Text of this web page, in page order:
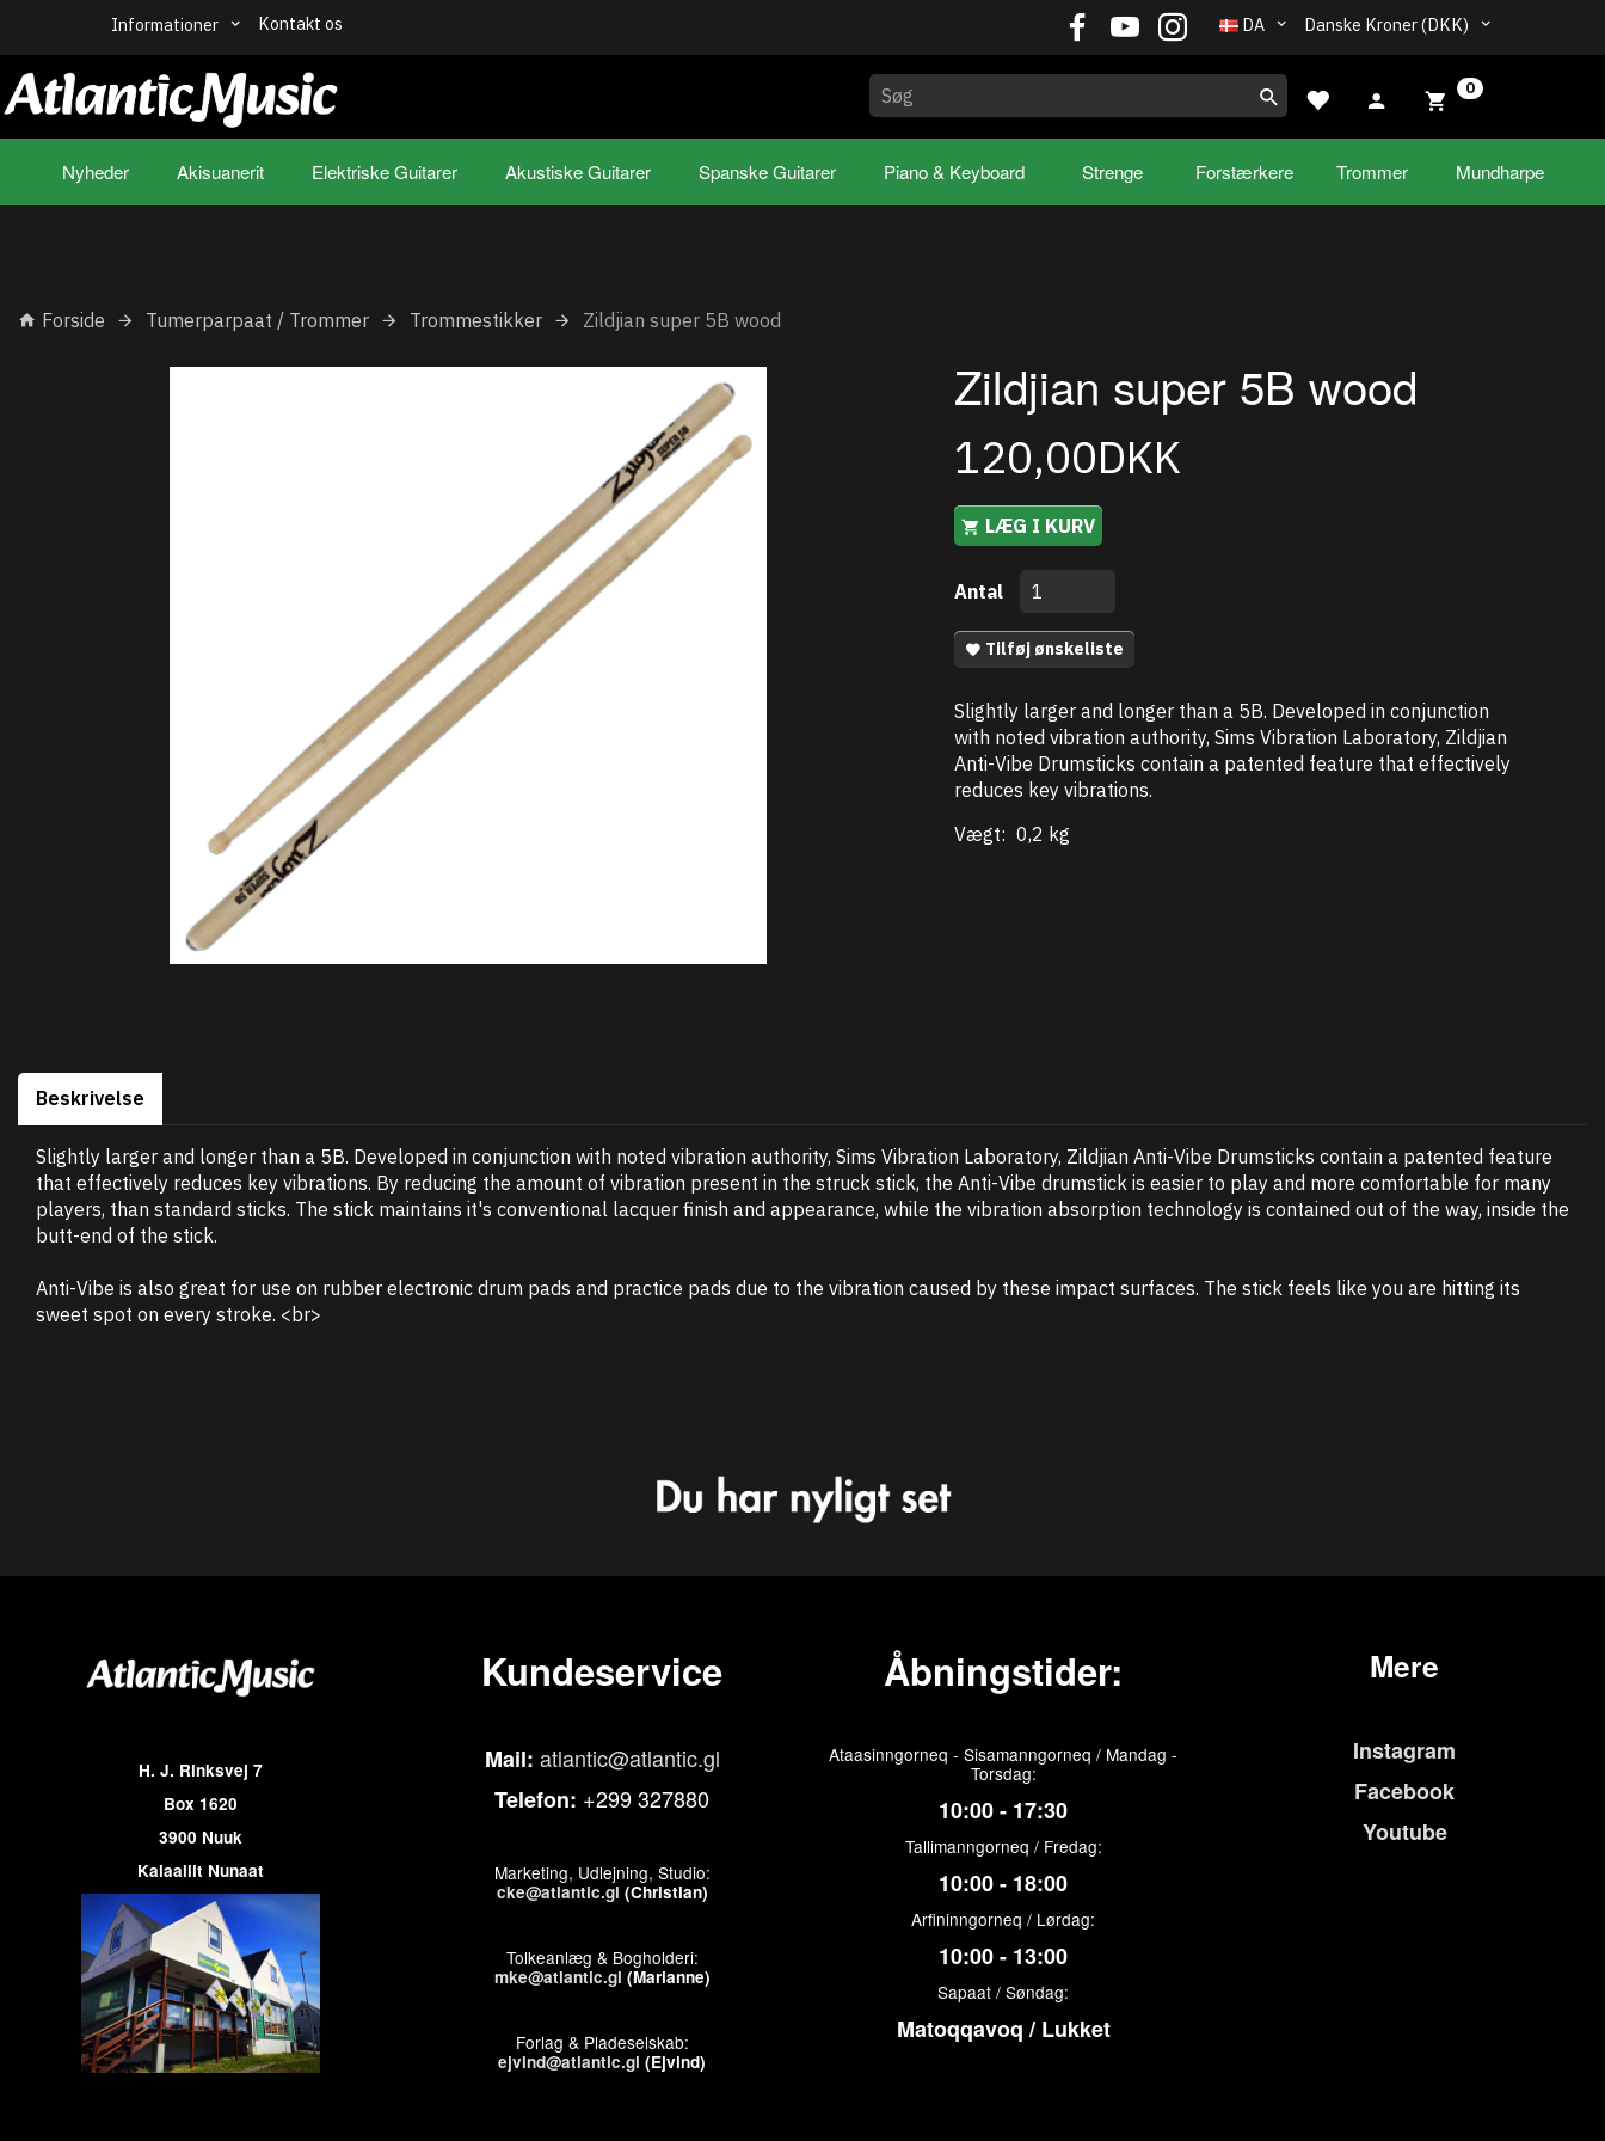
Danske Kroner (DKK)
DA
Informationer Kontakt os
0
Nyheder Akisuanerit Elektriske Guitarer Akustiske Guitarer Spanske Guitarer Piano & Keyboard Strenge Forstærkere Trommer Mundharpe
Forside Tumerparpaat / Trommer Trommestikker Zildjian super 5B wood
Zildjian super 5B wood
120,00DKK
LÆG I KURV
Antal
Tilføj ønskeliste
Slightly larger and longer than a 5B. Developed in conjunction
with noted vibration authority, Sims Vibration Laboratory, Zildjian
Anti-Vibe Drumsticks contain a patented feature that effectively
reduces key vibrations.
Vægt: 0,2 kg
Beskrivelse
Slightly larger and longer than a 5B. Developed in conjunction with noted vibration authority, Sims Vibration Laboratory, Zildjian Anti-Vibe Drumsticks contain a patented feature
that effectively reduces key vibrations. By reducing the amount of vibration present in the struck stick, the Anti-Vibe drumstick is easier to play and more comfortable for many
players, than standard sticks. The stick maintains it's conventional lacquer finish and appearance, while the vibration absorption technology is contained out of the way, inside the
butt-end of the stick.
Anti-Vibe is also great for use on rubber electronic drum pads and practice pads due to the vibration caused by these impact surfaces. The stick feels like you are hitting its
sweet spot on every stroke. <br>
H. J. Rinksvej 7
Box 1620
3900 Nuuk
Kalaallit Nunaat
Kundeservice
Mail: atlantic@atlantic.gl
Telefon: +299 327880
Marketing, Udlejning, Studio:
cke@atlantic.gl (Christian)
Tolkeanlæg & Bogholderi:
mke@atlantic.gl (Marianne)
Forlag & Pladeselskab:
ejvind@atlantic.gl (Ejvind)
Åbningstider:
Ataasinngorneq - Sisamanngorneq / Mandag -
Torsdag:
10:00 - 17:30
Tallimanngorneq / Fredag:
10:00 - 18:00
Arfininngorneq / Lørdag:
10:00 - 13:00
Sapaat / Søndag:
Matoqqavoq / Lukket
Mere
Instagram
Facebook
Youtube